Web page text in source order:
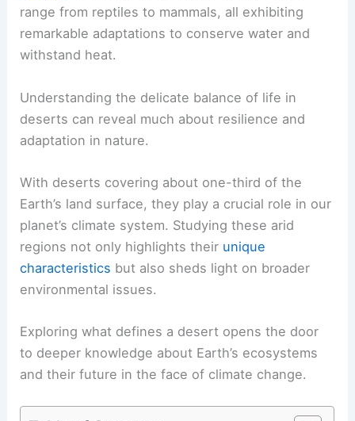
range from reptiles to mammals, all exhibiting
remarkable adaptations to conserve water and
withstand heat.
Understanding the delicate balance of life in
deserts can reveal much about resilience and
adaptation in nature.
With deserts covering about one-third of the
Earth’s land surface, they play a crucial role in our
planet’s climate system. Studying these arid
regions not only highlights their unique
characteristics but also sheds light on broader
environmental issues.
Exploring what defines a desert opens the door
to deeper knowledge about Earth’s ecosystems
and their future in the face of climate change.